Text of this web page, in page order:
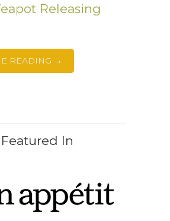
Releasing
READING →
Featured In